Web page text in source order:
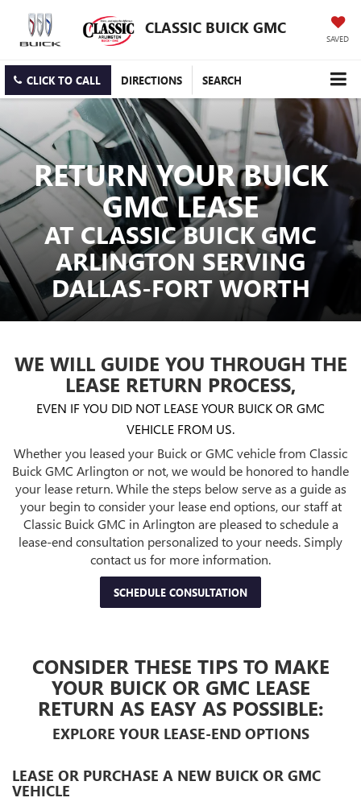
CLASSIC BUICK GMC
SAVED
CLICK TO CALL DIRECTIONS SEARCH
RETURN YOUR BUICK
GMC LEASE
AT CLASSIC BUICK GMC
ARLINGTON SERVING
DALLAS-FORT WORTH
WE WILL GUIDE YOU THROUGH THE
LEASE RETURN PROCESS,
EVEN IF YOU DID NOT LEASE YOUR BUICK OR GMC
VEHICLE FROM US.
Whether you leased your Buick or GMC vehicle from Classic
Buick GMC Arlington or not, we would be honored to handle
your lease return. While the steps below serve as a guide as
your begin to consider your lease end options, our staff at
Classic Buick GMC in Arlington are pleased to schedule a
lease-end consultation personalized to your needs. Simply
contact us for more information.
SCHEDULE CONSULTATION
CONSIDER THESE TIPS TO MAKE
YOUR BUICK OR GMC LEASE
RETURN AS EASY AS POSSIBLE:
EXPLORE YOUR LEASE-END OPTIONS
LEASE OR PURCHASE A NEW BUICK OR GMC
VEHICLE